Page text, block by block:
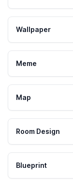
Wallpaper
Meme
Map
Room Design
Blueprint